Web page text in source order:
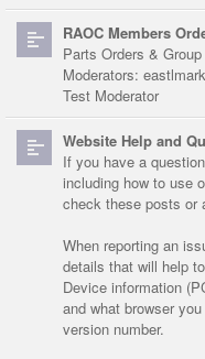
RAOC Members
Parts Orders &
Moderators: eastlmark
Test Moderator
Website Help and
If you have a
including how to use
check these posts or
When reporting an
details that will help
Device information
and what browser
version number.